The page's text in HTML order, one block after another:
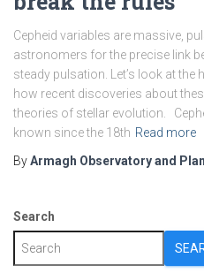
Cepheid variables are massive,
astronomers for the precise link
steady pulsation. Let’s look at the
how recent discoveries about
theories of stellar evolution.
known since the 18th Read more
ByArmagh Observatory and
Search